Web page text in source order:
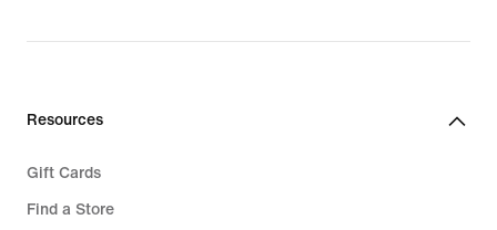
Resources
Gift Cards
Find a Store